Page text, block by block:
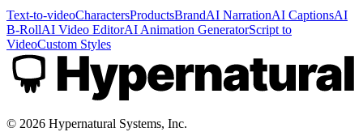
Text-to-videoCharactersProductsBrandAI NarrationAI CaptionsAI
B-RollAI Video EditorAI Animation GeneratorScript to
VideoCustom Styles
© 2026 Hypernatural Systems, Inc.